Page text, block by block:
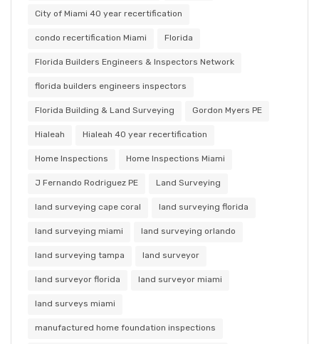
City of Miami 40 year recertification
condo recertification Miami Florida
Florida Builders Engineers & Inspectors Network
florida builders engineers inspectors
Florida Building & Land Surveying Gordon Myers PE
Hialeah Hialeah 40 year recertification
Home Inspections Home Inspections Miami
J Fernando Rodriguez PE Land Surveying
land surveying cape coral land surveying florida
land surveying miami land surveying orlando
land surveying tampa land surveyor
land surveyor florida land surveyor miami
land surveys miami
manufactured home foundation inspections